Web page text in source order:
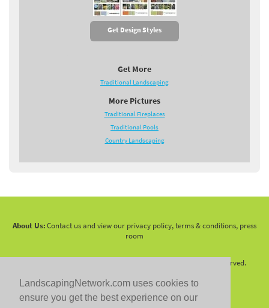
LandscapingNetwork.com uses cookies to
ensure you get the best experience on our
Get Design Styles
Get More
Traditional Landscaping
More Pictures
Traditional Fireplaces
Traditional Pools
Country Landscaping
About Us:Contact us and view our privacy policy, terms & conditions, press
room
2026 LandscapingNetwork.Com - All Rights Reserved.